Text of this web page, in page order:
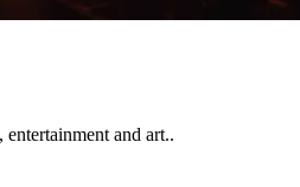
and art..